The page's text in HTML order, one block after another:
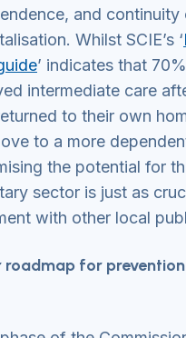
and
Whilst SCIE’s ‘
’ indicates that
intermediate care
to their own
to a more
the potential for
sector is just as
with other local
roadmap for